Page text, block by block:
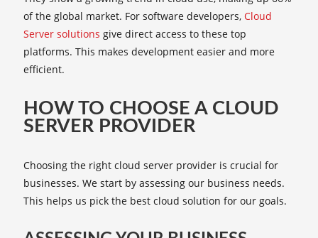
of the global market. For software developers, Cloud
Server solutions give direct access to these top
platforms. This makes development easier and more
efficient.
HOW TO CHOOSE A CLOUD
SERVER PROVIDER
Choosing the right cloud server provider is crucial for
businesses. We start by assessing our business needs.
This helps us pick the best cloud solution for our goals.